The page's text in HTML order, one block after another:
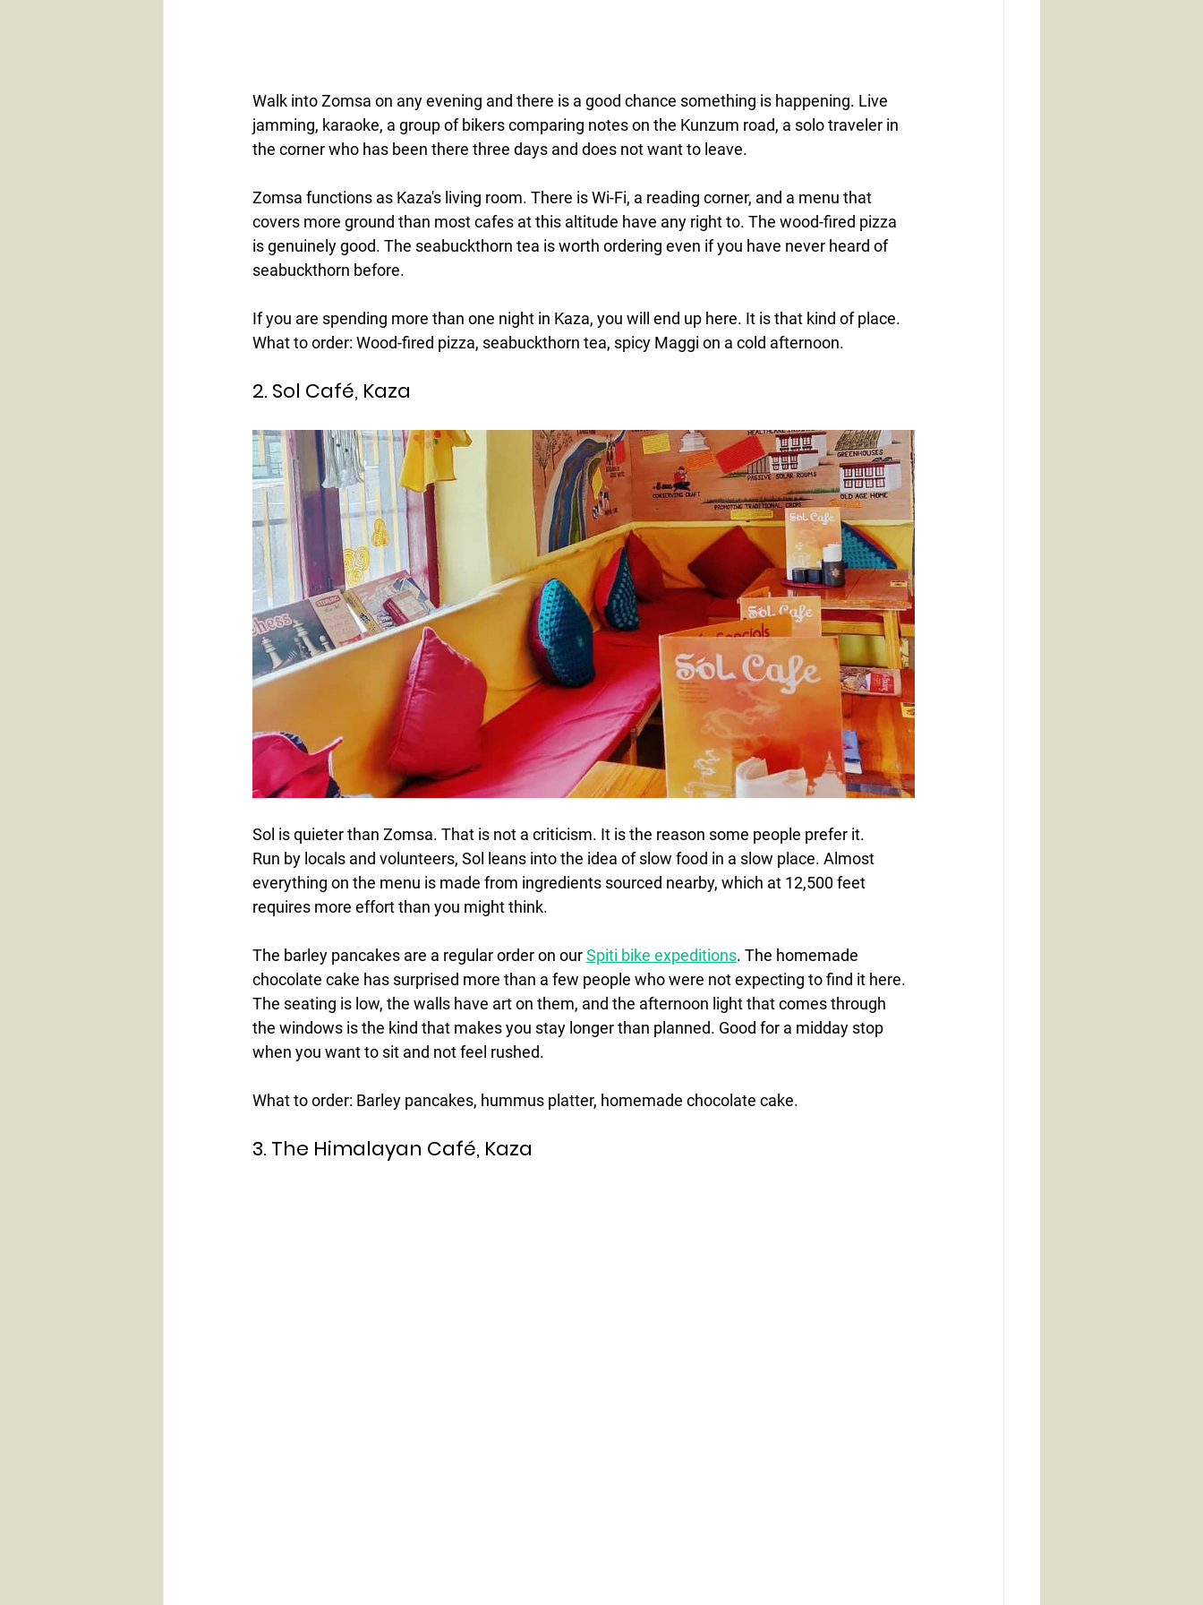
Walk into Zomsa on any evening and there is a good chance something is happening. Live
jamming, karaoke, a group of bikers comparing notes on the Kunzum road, a solo traveler in
the corner who has been there three days and does not want to leave.
Zomsa functions as Kaza's living room. There is Wi-Fi, a reading corner, and a menu that
covers more ground than most cafes at this altitude have any right to. The wood-fired pizza
is genuinely good. The seabuckthorn tea is worth ordering even if you have never heard of
seabuckthorn before.
If you are spending more than one night in Kaza, you will end up here. It is that kind of place.
What to order: Wood-fired pizza, seabuckthorn tea, spicy Maggi on a cold afternoon.
2. Sol Café, Kaza
Sol is quieter than Zomsa. That is not a criticism. It is the reason some people prefer it.
Run by locals and volunteers, Sol leans into the idea of slow food in a slow place. Almost
everything on the menu is made from ingredients sourced nearby, which at 12,500 feet
requires more effort than you might think.
The barley pancakes are a regular order on our Spiti bike expeditions. The homemade
chocolate cake has surprised more than a few people who were not expecting to find it here.
The seating is low, the walls have art on them, and the afternoon light that comes through
the windows is the kind that makes you stay longer than planned. Good for a midday stop
when you want to sit and not feel rushed.
What to order: Barley pancakes, hummus platter, homemade chocolate cake.
3. The Himalayan Café, Kaza